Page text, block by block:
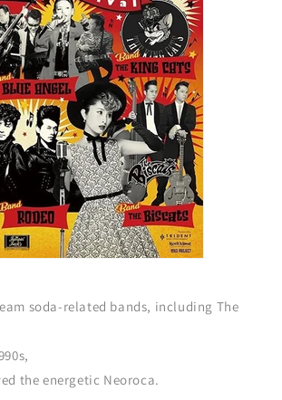
soda-related bands, including The
the energetic Neoroca.